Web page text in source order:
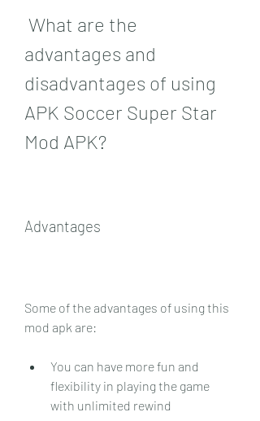
advantages and
disadvantages of using
APK Soccer Super Star
Mod APK?
Advantages
Some of the advantages of using this
mod apk are:
You can have more fun and
flexibility in playing the game
with unlimited rewind